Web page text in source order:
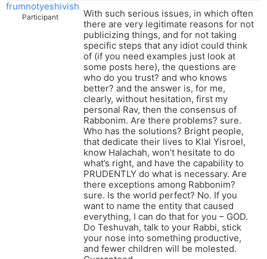
frumnotyeshivish
Participant
With such serious issues, in which often
there are very legitimate reasons for not
publicizing things, and for not taking
specific steps that any idiot could think
of (if you need examples just look at
some posts here), the questions are
who do you trust? and who knows
better? and the answer is, for me,
clearly, without hesitation, first my
personal Rav, then the consensus of
Rabbonim. Are there problems? sure.
Who has the solutions? Bright people,
that dedicate their lives to Klal Yisroel,
know Halachah, won’t hesitate to do
what’s right, and have the capability to
PRUDENTLY do what is necessary. Are
there exceptions among Rabbonim?
sure. Is the world perfect? No. If you
want to name the entity that caused
everything, I can do that for you – GOD.
Do Teshuvah, talk to your Rabbi, stick
your nose into something productive,
and fewer children will be molested.